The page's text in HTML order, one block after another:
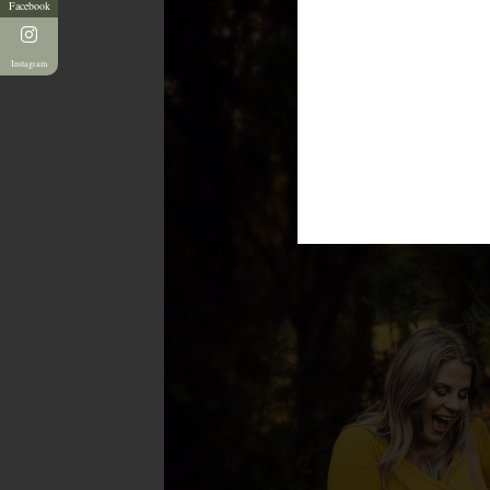
Facebook
Instagram